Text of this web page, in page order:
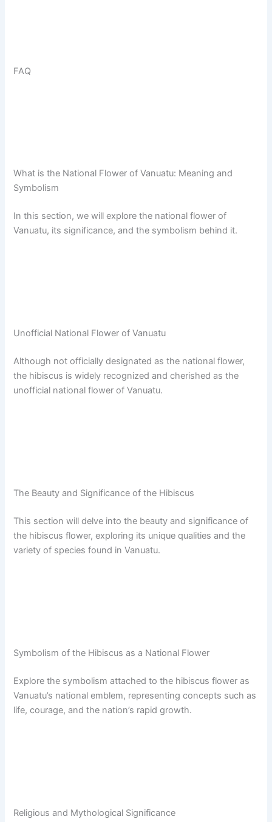
FAQ
What is the National Flower of Vanuatu: Meaning and
Symbolism
In this section, we will explore the national flower of
Vanuatu, its significance, and the symbolism behind it.
Unofficial National Flower of Vanuatu
Although not officially designated as the national flower,
the hibiscus is widely recognized and cherished as the
unofficial national flower of Vanuatu.
The Beauty and Significance of the Hibiscus
This section will delve into the beauty and significance of
the hibiscus flower, exploring its unique qualities and the
variety of species found in Vanuatu.
Symbolism of the Hibiscus as a National Flower
Explore the symbolism attached to the hibiscus flower as
Vanuatu’s national emblem, representing concepts such as
life, courage, and the nation’s rapid growth.
Religious and Mythological Significance